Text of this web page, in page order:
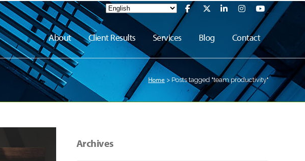
About Client Results Services Blog Contact
Home > Posts tagged "team productivity"
Archives